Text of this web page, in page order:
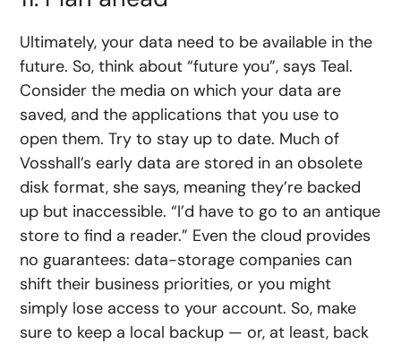
Ultimately, your data need to be available in the
future. So, think about “future you”, says Teal.
Consider the media on which your data are
saved, and the applications that you use to
open them. Try to stay up to date. Much of
Vosshall’s early data are stored in an obsolete
disk format, she says, meaning they’re backed
up but inaccessible. “I’d have to go to an antique
store to find a reader.” Even the cloud provides
no guarantees: data-storage companies can
shift their business priorities, or you might
simply lose access to your account. So, make
sure to keep a local backup — or, at least, back